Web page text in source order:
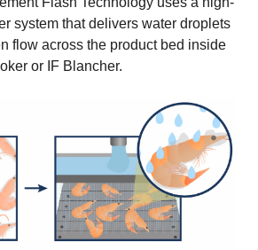
system that delivers water droplets
flow across the product bed inside
or IF Blancher.